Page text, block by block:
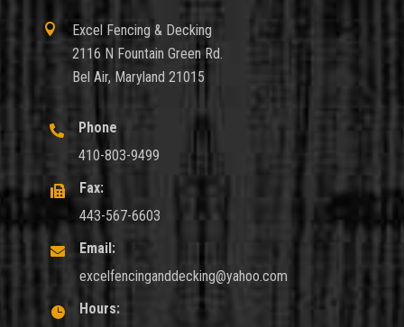

Excel Fencing & Decking
2116 N Fountain Green Rd.
Bel Air, Maryland 21015

Phone
410-803-9499

Fax:
443-567-6603

Email:
excelfencinganddecking@yahoo.com

Hours: